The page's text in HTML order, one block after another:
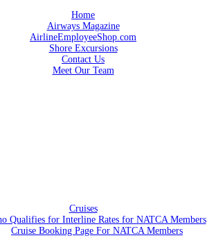
Home
Airways Magazine
AirlineEmployeeShop.com
Shore Excursions
Contact Us
Meet Our Team
Cruises
Qualifies for Interline Rates for NATCA Members
Cruise Booking Page For NATCA Members